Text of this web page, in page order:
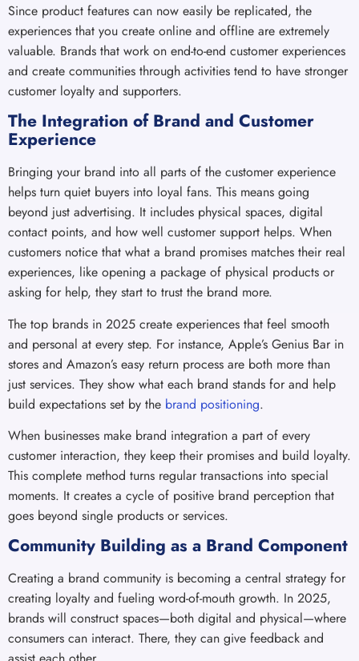
Since product features can now easily be replicated, the
experiences that you create online and offline are extremely
valuable. Brands that work on end-to-end customer experiences
and create communities through activities tend to have stronger
customer loyalty and supporters.
The Integration of Brand and Customer
Experience
Bringing your brand into all parts of the customer experience
helps turn quiet buyers into loyal fans. This means going
beyond just advertising. It includes physical spaces, digital
contact points, and how well customer support helps. When
customers notice that what a brand promises matches their real
experiences, like opening a package of physical products or
asking for help, they start to trust the brand more.
The top brands in 2025 create experiences that feel smooth
and personal at every step. For instance, Apple’s Genius Bar in
stores and Amazon’s easy return process are both more than
just services. They show what each brand stands for and help
build expectations set by the brand positioning.
When businesses make brand integration a part of every
customer interaction, they keep their promises and build loyalty.
This complete method turns regular transactions into special
moments. It creates a cycle of positive brand perception that
goes beyond single products or services.
Community Building as a Brand Component
Creating a brand community is becoming a central strategy for
creating loyalty and fueling word-of-mouth growth. In 2025,
brands will construct spaces—both digital and physical—where
consumers can interact. There, they can give feedback and